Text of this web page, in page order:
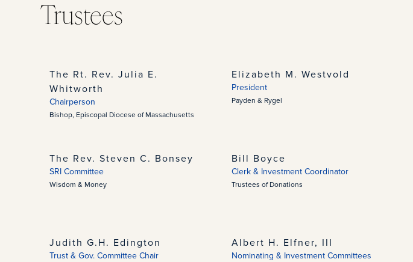
Trustees
The Rt. Rev. Julia E.
Whitworth
Chairperson
Bishop, Episcopal Diocese of Massachusetts
The Rev. Steven C. Bonsey
SRI Committee
Wisdom & Money
Judith G.H. Edington
Trust & Gov. Committee Chair
Elizabeth M. Westvold
President
Payden & Rygel
Bill Boyce
Clerk & Investment Coordinator
Trustees of Donations
Albert H. Elfner, III
Nominating & Investment Committees